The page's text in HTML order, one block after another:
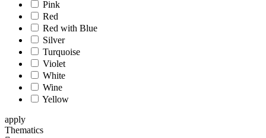
Pink
Red
Red with Blue
Silver
Turquoise
Violet
White
Wine
Yellow
apply
Thematics